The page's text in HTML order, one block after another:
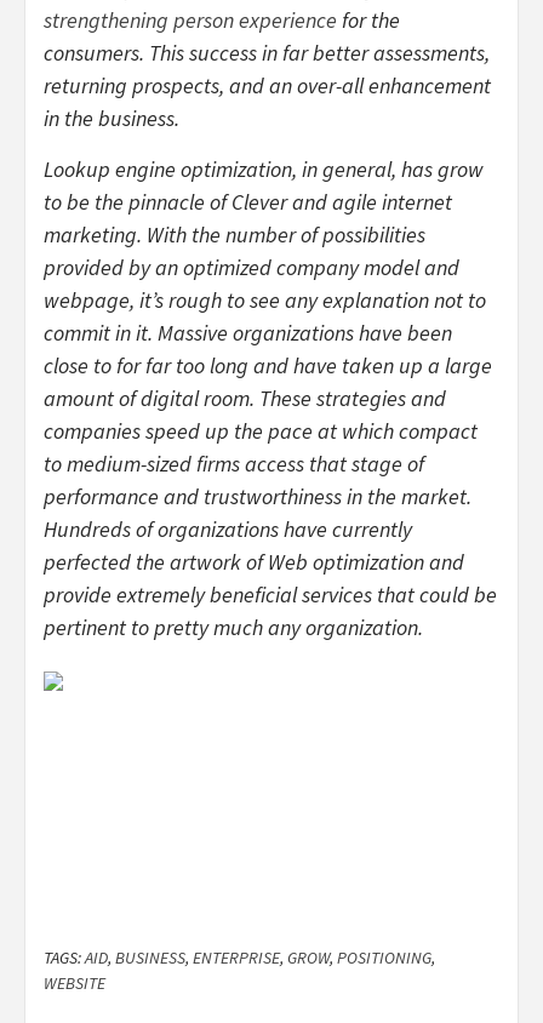
strengthening person experience for the
consumers. This success in far better assessments,
returning prospects, and an over-all enhancement
in the business.
Lookup engine optimization, in general, has grow
to be the pinnacle of Clever and agile internet
marketing. With the number of possibilities
provided by an optimized company model and
webpage, it’s rough to see any explanation not to
commit in it. Massive organizations have been
close to for far too long and have taken up a large
amount of digital room. These strategies and
companies speed up the pace at which compact
to medium-sized firms access that stage of
performance and trustworthiness in the market.
Hundreds of organizations have currently
perfected the artwork of Web optimization and
provide extremely beneficial services that could be
pertinent to pretty much any organization.
TAGS:AID, BUSINESS, ENTERPRISE, GROW, POSITIONING,
WEBSITE